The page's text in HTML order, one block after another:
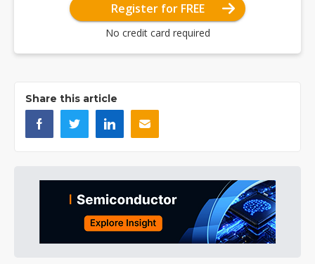
Register for FREE
No credit card required
Share this article